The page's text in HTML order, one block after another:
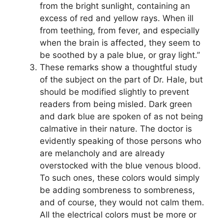
from the bright sunlight, containing an
excess of red and yellow rays. When ill
from teething, from fever, and especially
when the brain is affected, they seem to
be soothed by a pale blue, or gray light.”
These remarks show a thoughtful study
of the subject on the part of Dr. Hale, but
should be modified slightly to prevent
readers from being misled. Dark green
and dark blue are spoken of as not being
calmative in their nature. The doctor is
evidently speaking of those persons who
are melancholy and are already
overstocked with the blue venous blood.
To such ones, these colors would simply
be adding sombreness to sombreness,
and of course, they would not calm them.
All the electrical colors must be more or